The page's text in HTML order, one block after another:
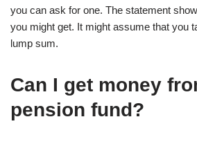
you can ask for one. The statement
you might get. It might assume that you
lump sum.
Can I get money
pension fund?